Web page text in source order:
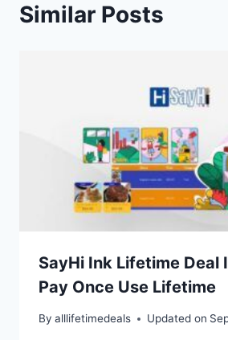
Similar Posts
SayHi Ink Lifetime Deal
Pay Once Use Lifetime
By alllifetimedeals Updated on